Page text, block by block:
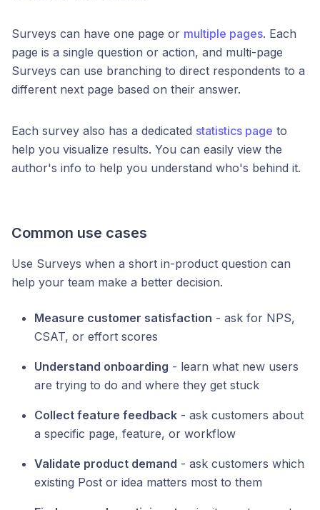
Surveys can have one page or multiple pages. Each
page is a single question or action, and multi-page
Surveys can use branching to direct respondents to a
different next page based on their answer.
Each survey also has a dedicated statistics page to
help you visualize results. You can easily view the
author's info to help you understand who's behind it.
Common use cases
Use Surveys when a short in-product question can
help your team make a better decision.
Measure customer satisfaction - ask for NPS,
CSAT, or effort scores
Understand onboarding - learn what new users
are trying to do and where they get stuck
Collect feature feedback - ask customers about
a specific page, feature, or workflow
Validate product demand - ask customers which
existing Post or idea matters most to them